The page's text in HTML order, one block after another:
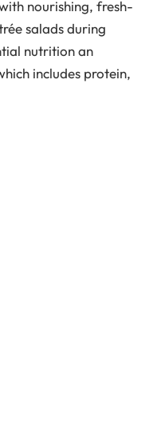
nourishing, fresh-
salads during
nutrition an
includes protein,